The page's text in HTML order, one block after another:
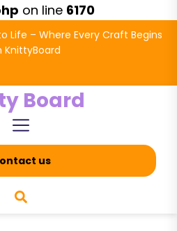
on line 6170
Life – Where Every Craft Begins
KnittyBoard
Board
us